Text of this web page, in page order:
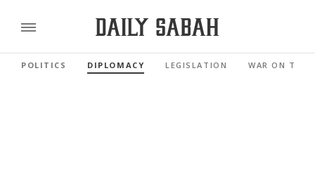
POLITICS DIPLOMACY LEGISLATION WAR ON